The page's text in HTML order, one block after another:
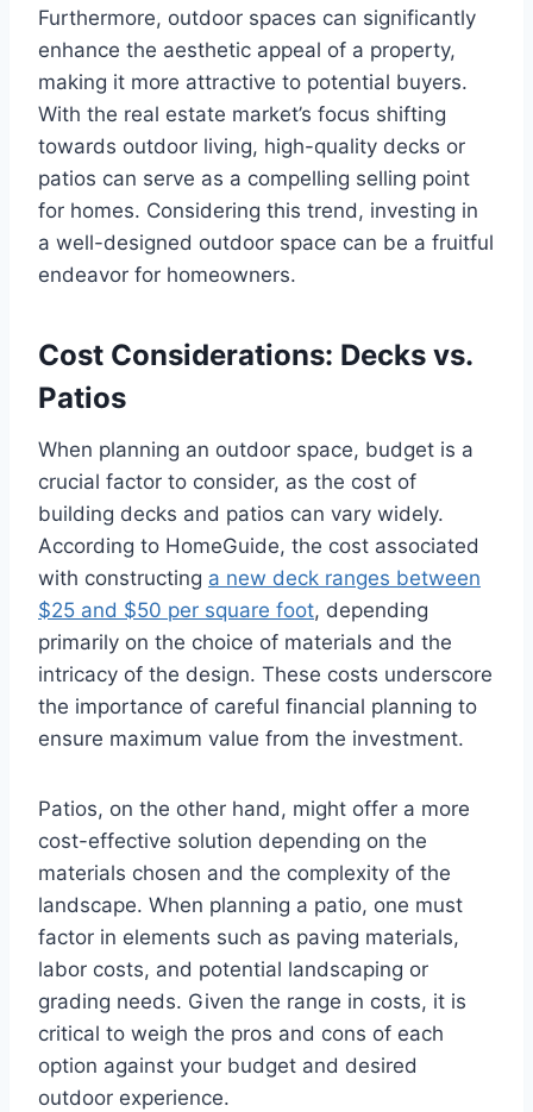
Furthermore, outdoor spaces can significantly
enhance the aesthetic appeal of a property,
making it more attractive to potential buyers.
With the real estate market’s focus shifting
towards outdoor living, high-quality decks or
patios can serve as a compelling selling point
for homes. Considering this trend, investing in
a well-designed outdoor space can be a fruitful
endeavor for homeowners.
Cost Considerations: Decks vs.
Patios
When planning an outdoor space, budget is a
crucial factor to consider, as the cost of
building decks and patios can vary widely.
According to HomeGuide, the cost associated
with constructing a new deck ranges between
$25 and $50 per square foot, depending
primarily on the choice of materials and the
intricacy of the design. These costs underscore
the importance of careful financial planning to
ensure maximum value from the investment.
Patios, on the other hand, might offer a more
cost-effective solution depending on the
materials chosen and the complexity of the
landscape. When planning a patio, one must
factor in elements such as paving materials,
labor costs, and potential landscaping or
grading needs. Given the range in costs, it is
critical to weigh the pros and cons of each
option against your budget and desired
outdoor experience.